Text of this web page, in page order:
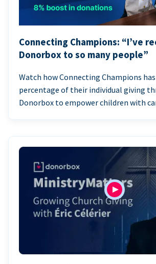
Connecting Champions: “I’ve
Donorbox to so many people”
Watch how Connecting Champions
percentage of their individual giving
Donorbox to empower children with